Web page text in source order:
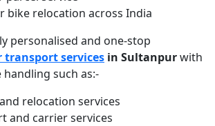
bike relocation across India
personalised and one-stop
transport services in Sultanpurwith
such as:-
relocation services
and carrier services